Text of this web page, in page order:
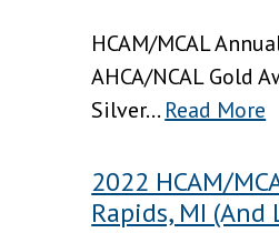
HCAM/MCAL
AHCA/NCAL Gold
Silver... Read More
2022 HCAM/
Rapids, MI